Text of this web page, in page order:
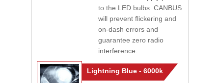
to the LED bulbs. CANBUS
will prevent flickering and
on-dash errors and
guarantee zero radio
interference.
Lightning Blue - 6000k